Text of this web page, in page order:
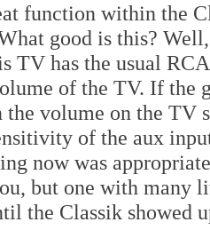
function within the
good is this?
TV has the usual
of the TV. If the
the volume on the TV
of the aux
now was
but one with many
the Classik showed